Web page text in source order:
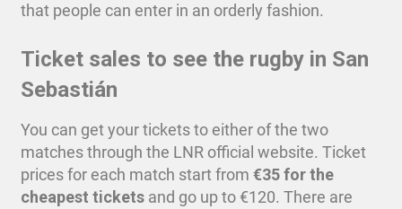
that people can enter in an orderly fashion.
Ticket sales to see the rugby in San
Sebastián
You can get your tickets to either of the two
matches through the LNR official website. Ticket
prices for each match start from €35 for the
cheapest ticketsand go up to €120. There are